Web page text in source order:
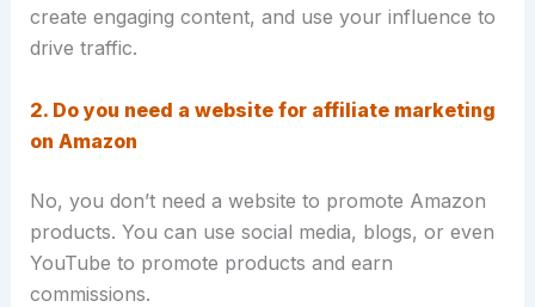
create engaging content, and use your influence to
drive traffic.
2. Do you need a website for affiliate marketing
on Amazon
No, you don’t need a website to promote Amazon
products. You can use social media, blogs, or even
YouTube to promote products and earn
commissions.